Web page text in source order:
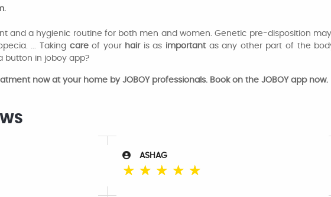
and a hygienic routine for both men and women. Genetic pre-disposition
... Taking careof your hairis as importantas any other part of the
button in joboy app?
now at your home by JOBOY professionals. Book on the JOBOY app now.
ASHAG
☆ ☆ ☆ ☆ ☆